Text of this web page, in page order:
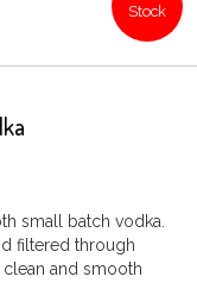
Stock
small batch vodka.
filtered through
and smooth